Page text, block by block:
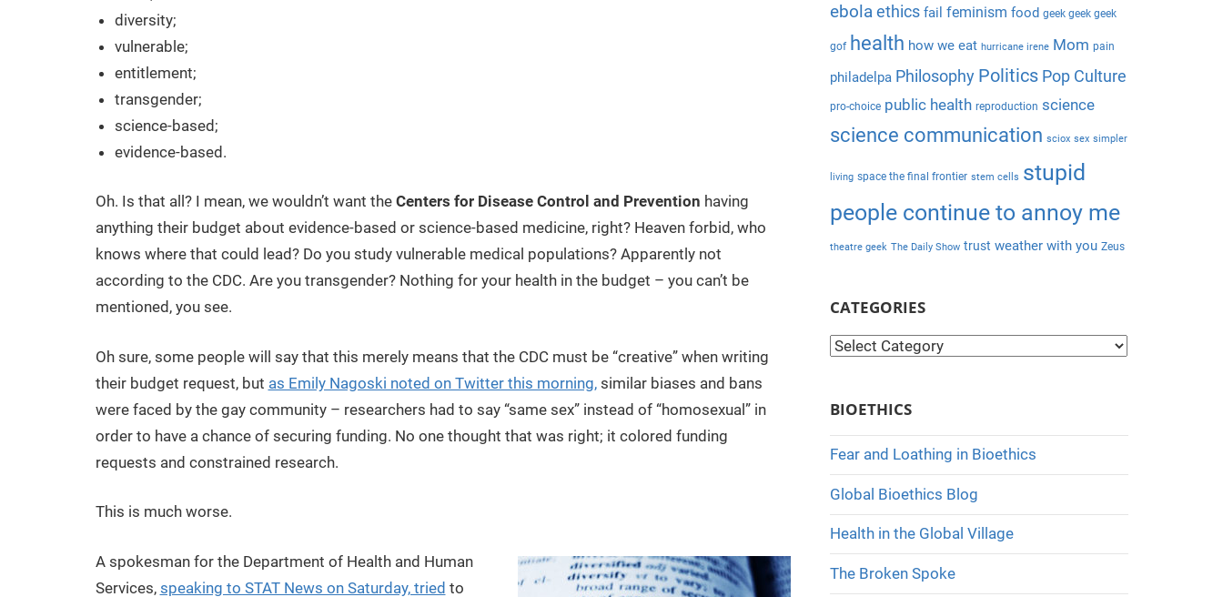
diversity;
vulnerable;
entitlement;
transgender;
science-based;
evidence-based.
Oh. Is that all? I mean, we wouldn’t want the Centers for Disease Control and Prevention having
anything their budget about evidence-based or science-based medicine, right? Heaven forbid, who
knows where that could lead? Do you study vulnerable medical populations? Apparently not
according to the CDC. Are you transgender? Nothing for your health in the budget – you can’t be
mentioned, you see.
Oh sure, some people will say that this merely means that the CDC must be “creative” when writing
their budget request, but as Emily Nagoski noted on Twitter this morning,similar biases and bans
were faced by the gay community – researchers had to say “same sex” instead of “homosexual” in
order to have a chance of securing funding. No one thought that was right; it colored funding
requests and constrained research.
This is much worse.
A spokesman for the Department of Health and Human
Services, speaking to STAT News on Saturday, tried to
ebola ethics fail feminism food geek geek geek
gof health how we eat hurricane irene Mom pain
philadelpa Philosophy Politics Pop Culture
pro-choice public health reproduction science
science communication sciox sex simpler
living space the final frontier stem cells stupid
people continue to annoy me
theatre geek The Daily Show trust weather with you Zeus
CATEGORIES
C
g
o
r
i
e
s
BIOETHICS
Fear and Loathing in Bioethics
Global Bioethics Blog
Health in the Global Village
The Broken Spoke